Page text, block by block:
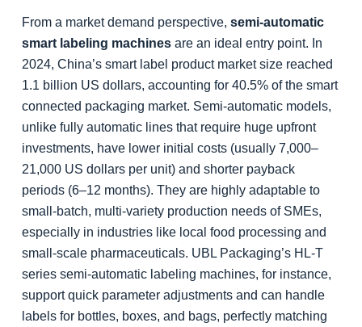
From a market demand perspective, semi-automatic
smart labeling machinesare an ideal entry point. In
2024, China’s smart label product market size reached
1.1 billion US dollars, accounting for 40.5% of the smart
connected packaging market. Semi-automatic models,
unlike fully automatic lines that require huge upfront
investments, have lower initial costs (usually 7,000–
21,000 US dollars per unit) and shorter payback
periods (6–12 months). They are highly adaptable to
small-batch, multi-variety production needs of SMEs,
especially in industries like local food processing and
small-scale pharmaceuticals. UBL Packaging’s HL-T
series semi-automatic labeling machines, for instance,
support quick parameter adjustments and can handle
labels for bottles, boxes, and bags, perfectly matching